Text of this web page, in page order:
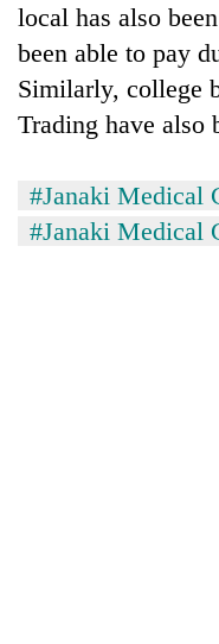
local has also
been able to pay
Similarly, college
Trading have also
#Janaki Medical
#Janaki Medical